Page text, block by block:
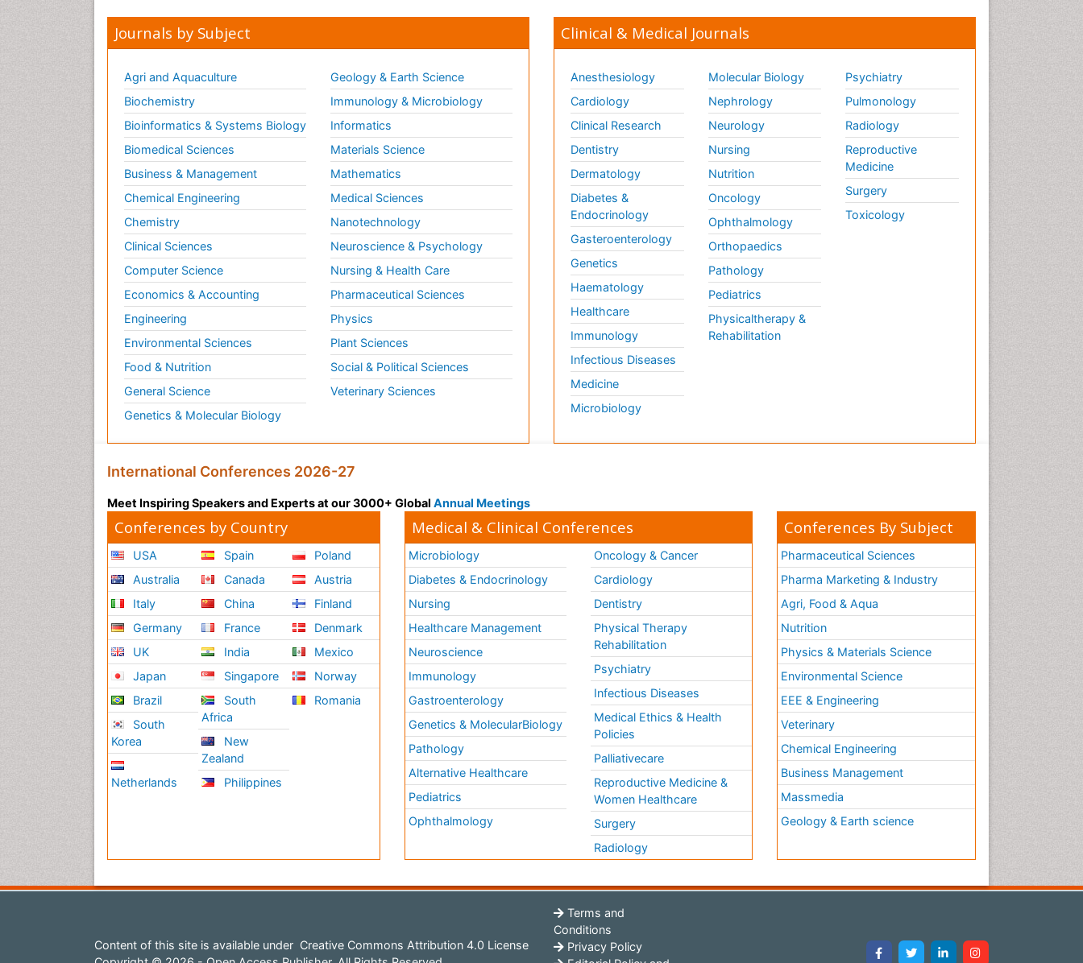
Journals by Subject
Agri and Aquaculture
Biochemistry
Bioinformatics & Systems Biology
Biomedical Sciences
Business & Management
Chemical Engineering
Chemistry
Clinical Sciences
Computer Science
Economics & Accounting
Engineering
Environmental Sciences
Food & Nutrition
General Science
Genetics & Molecular Biology
Geology & Earth Science
Immunology & Microbiology
Informatics
Materials Science
Mathematics
Medical Sciences
Nanotechnology
Neuroscience & Psychology
Nursing & Health Care
Pharmaceutical Sciences
Physics
Plant Sciences
Social & Political Sciences
Veterinary Sciences
Clinical & Medical Journals
Anesthesiology
Cardiology
Clinical Research
Dentistry
Dermatology
Diabetes &
Endocrinology
Gasteroenterology
Genetics
Haematology
Healthcare
Immunology
Infectious Diseases
Medicine
Microbiology
Molecular Biology
Nephrology
Neurology
Nursing
Nutrition
Oncology
Ophthalmology
Orthopaedics
Pathology
Pediatrics
Physicaltherapy &
Rehabilitation
Psychiatry
Pulmonology
Radiology
Reproductive
Medicine
Surgery
Toxicology
International Conferences 2026-27
Meet Inspiring Speakers and Experts at our 3000+ Global Annual Meetings
Conferences by Country
USA
Australia
Italy
Germany
UK
Japan
Brazil
South
Korea
Netherlands
Spain
Canada
China
France
India
Singapore
South
Africa
New
Zealand
Philippines
Poland
Austria
Finland
Denmark
Mexico
Norway
Romania
Medical & Clinical Conferences
Microbiology
Diabetes & Endocrinology
Nursing
Healthcare Management
Neuroscience
Immunology
Gastroenterology
Genetics & MolecularBiology
Pathology
Alternative Healthcare
Pediatrics
Ophthalmology
Oncology & Cancer
Cardiology
Dentistry
Physical Therapy
Rehabilitation
Psychiatry
Infectious Diseases
Medical Ethics & Health
Policies
Palliativecare
Reproductive Medicine &
Women Healthcare
Surgery
Radiology
Conferences By Subject
Pharmaceutical Sciences
Pharma Marketing & Industry
Agri, Food & Aqua
Nutrition
Physics & Materials Science
Environmental Science
EEE & Engineering
Veterinary
Chemical Engineering
Business Management
Massmedia
Geology & Earth science
Content of this site is available under Creative Commons Attribution 4.0 License
Terms and
Conditions
Privacy Policy